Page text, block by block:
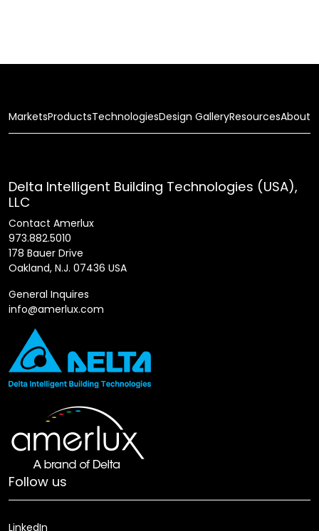
MarketsProductsTechnologiesDesign GalleryResourcesAbout
Delta Intelligent Building Technologies (USA),
LLC
Contact Amerlux
973.882.5010
178 Bauer Drive
Oakland, N.J. 07436 USA
General Inquires
info@amerlux.com
Follow us
LinkedIn